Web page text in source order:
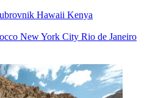
Hawaii Kenya
New York City Rio de Janeiro